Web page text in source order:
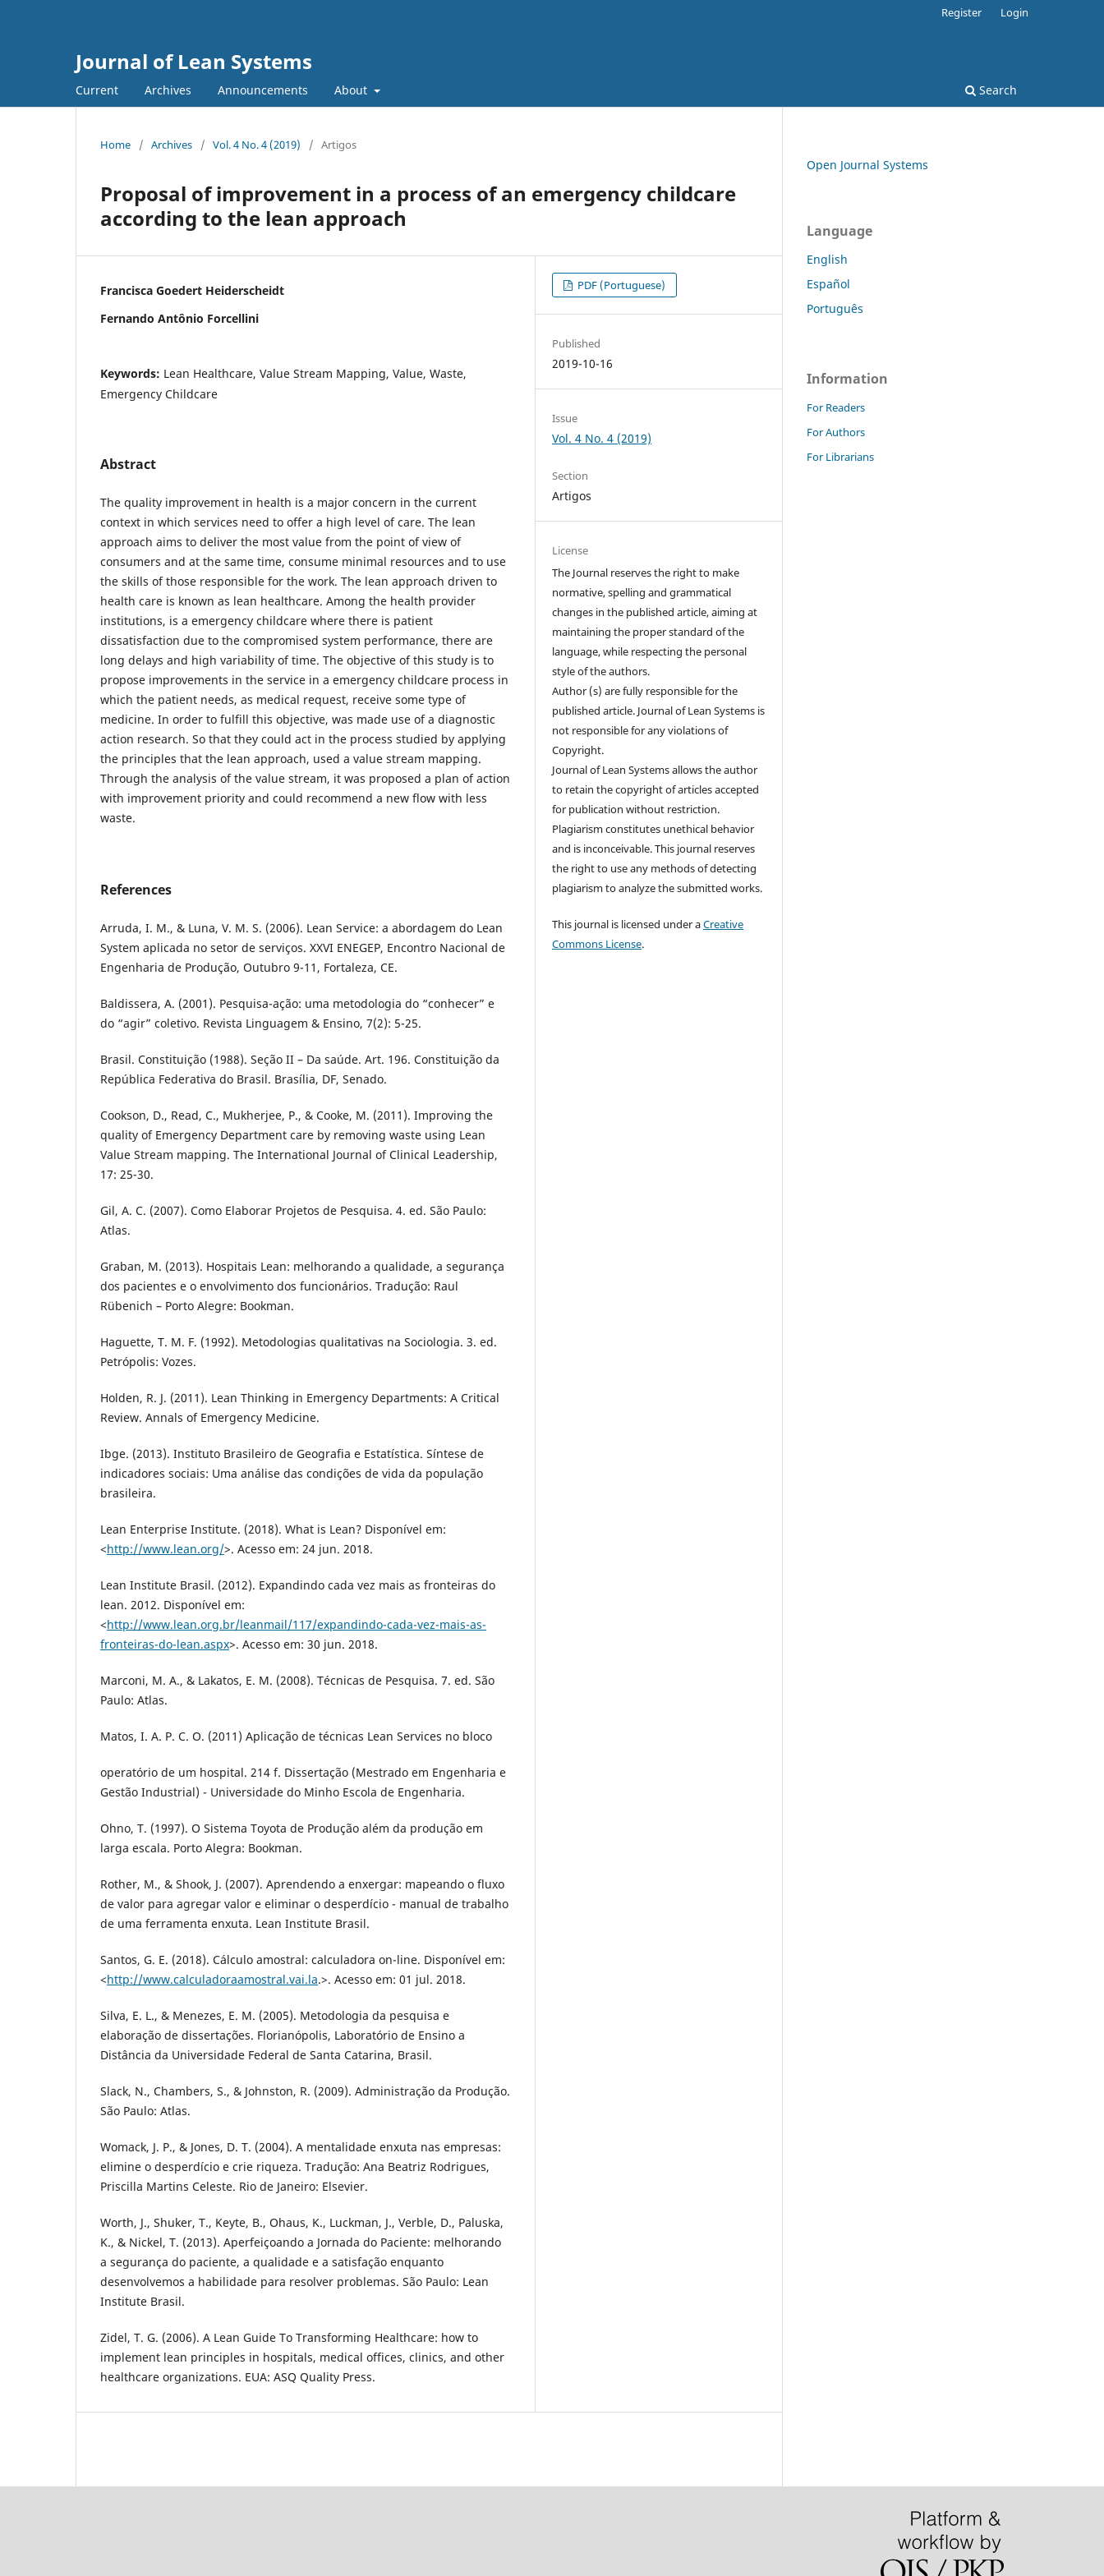
Journal of Lean Systems
Current Archives Announcements About Search
Register Login
Home / Archives / Vol. 4 No. 4 (2019) / Artigos
Proposal of improvement in a process of an emergency childcare
according to the lean approach
Francisca Goedert Heiderscheidt
Fernando Antônio Forcellini
Keywords: Lean Healthcare, Value Stream Mapping, Value, Waste,
Emergency Childcare
Abstract
The quality improvement in health is a major concern in the current
context in which services need to offer a high level of care. The lean
approach aims to deliver the most value from the point of view of
consumers and at the same time, consume minimal resources and to use
the skills of those responsible for the work. The lean approach driven to
health care is known as lean healthcare. Among the health provider
institutions, is a emergency childcare where there is patient
dissatisfaction due to the compromised system performance, there are
long delays and high variability of time. The objective of this study is to
propose improvements in the service in a emergency childcare process in
which the patient needs, as medical request, receive some type of
medicine. In order to fulfill this objective, was made use of a diagnostic
action research. So that they could act in the process studied by applying
the principles that the lean approach, used a value stream mapping.
Through the analysis of the value stream, it was proposed a plan of action
with improvement priority and could recommend a new flow with less
waste.
References
Arruda, I. M., & Luna, V. M. S. (2006). Lean Service: a abordagem do Lean
System aplicada no setor de serviços. XXVI ENEGEP, Encontro Nacional de
Engenharia de Produção, Outubro 9-11, Fortaleza, CE.
Baldissera, A. (2001). Pesquisa-ação: uma metodologia do “conhecer” e
do “agir” coletivo. Revista Linguagem & Ensino, 7(2): 5-25.
Brasil. Constituição (1988). Seção II – Da saúde. Art. 196. Constituição da
República Federativa do Brasil. Brasília, DF, Senado.
Cookson, D., Read, C., Mukherjee, P., & Cooke, M. (2011). Improving the
quality of Emergency Department care by removing waste using Lean
Value Stream mapping. The International Journal of Clinical Leadership,
17: 25-30.
Gil, A. C. (2007). Como Elaborar Projetos de Pesquisa. 4. ed. São Paulo:
Atlas.
Graban, M. (2013). Hospitais Lean: melhorando a qualidade, a segurança
dos pacientes e o envolvimento dos funcionários. Tradução: Raul
Rübenich – Porto Alegre: Bookman.
Haguette, T. M. F. (1992). Metodologias qualitativas na Sociologia. 3. ed.
Petrópolis: Vozes.
Holden, R. J. (2011). Lean Thinking in Emergency Departments: A Critical
Review. Annals of Emergency Medicine.
Ibge. (2013). Instituto Brasileiro de Geografia e Estatística. Síntese de
indicadores sociais: Uma análise das condições de vida da população
brasileira.
Lean Enterprise Institute. (2018). What is Lean? Disponível em:
<http://www.lean.org/>. Acesso em: 24 jun. 2018.
Lean Institute Brasil. (2012). Expandindo cada vez mais as fronteiras do
lean. 2012. Disponível em:
<http://www.lean.org.br/leanmail/117/expandindo-cada-vez-mais-as-
fronteiras-do-lean.aspx>. Acesso em: 30 jun. 2018.
Marconi, M. A., & Lakatos, E. M. (2008). Técnicas de Pesquisa. 7. ed. São
Paulo: Atlas.
Matos, I. A. P. C. O. (2011) Aplicação de técnicas Lean Services no bloco
operatório de um hospital. 214 f. Dissertação (Mestrado em Engenharia e
Gestão Industrial) - Universidade do Minho Escola de Engenharia.
Ohno, T. (1997). O Sistema Toyota de Produção além da produção em
larga escala. Porto Alegra: Bookman.
Rother, M., & Shook, J. (2007). Aprendendo a enxergar: mapeando o fluxo
de valor para agregar valor e eliminar o desperdício - manual de trabalho
de uma ferramenta enxuta. Lean Institute Brasil.
Santos, G. E. (2018). Cálculo amostral: calculadora on-line. Disponível em:
<http://www.calculadoraamostral.vai.la.>. Acesso em: 01 jul. 2018.
Silva, E. L., & Menezes, E. M. (2005). Metodologia da pesquisa e
elaboração de dissertações. Florianópolis, Laboratório de Ensino a
Distância da Universidade Federal de Santa Catarina, Brasil.
Slack, N., Chambers, S., & Johnston, R. (2009). Administração da Produção.
São Paulo: Atlas.
Womack, J. P., & Jones, D. T. (2004). A mentalidade enxuta nas empresas:
elimine o desperdício e crie riqueza. Tradução: Ana Beatriz Rodrigues,
Priscilla Martins Celeste. Rio de Janeiro: Elsevier.
Worth, J., Shuker, T., Keyte, B., Ohaus, K., Luckman, J., Verble, D., Paluska,
K., & Nickel, T. (2013). Aperfeiçoando a Jornada do Paciente: melhorando
a segurança do paciente, a qualidade e a satisfação enquanto
desenvolvemos a habilidade para resolver problemas. São Paulo: Lean
Institute Brasil.
Zidel, T. G. (2006). A Lean Guide To Transforming Healthcare: how to
implement lean principles in hospitals, medical offices, clinics, and other
healthcare organizations. EUA: ASQ Quality Press.
PDF (Portuguese)
Published
2019-10-16
Issue
Vol. 4 No. 4 (2019)
Section
Artigos
License
The Journal reserves the right to make
normative, spelling and grammatical
changes in the published article, aiming at
maintaining the proper standard of the
language, while respecting the personal
style of the authors.
Author (s) are fully responsible for the
published article. Journal of Lean Systems is
not responsible for any violations of
Copyright.
Journal of Lean Systems allows the author
to retain the copyright of articles accepted
for publication without restriction.
Plagiarism constitutes unethical behavior
and is inconceivable. This journal reserves
the right to use any methods of detecting
plagiarism to analyze the submitted works.
This journal is licensed under aCreative
Commons License.
Open Journal Systems
Language
English
Español
Português
Information
For Readers
For Authors
For Librarians